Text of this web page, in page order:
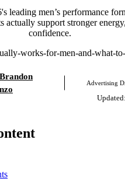
leading men’s performance
actually support stronger
confidence.
Brandon
Advertising